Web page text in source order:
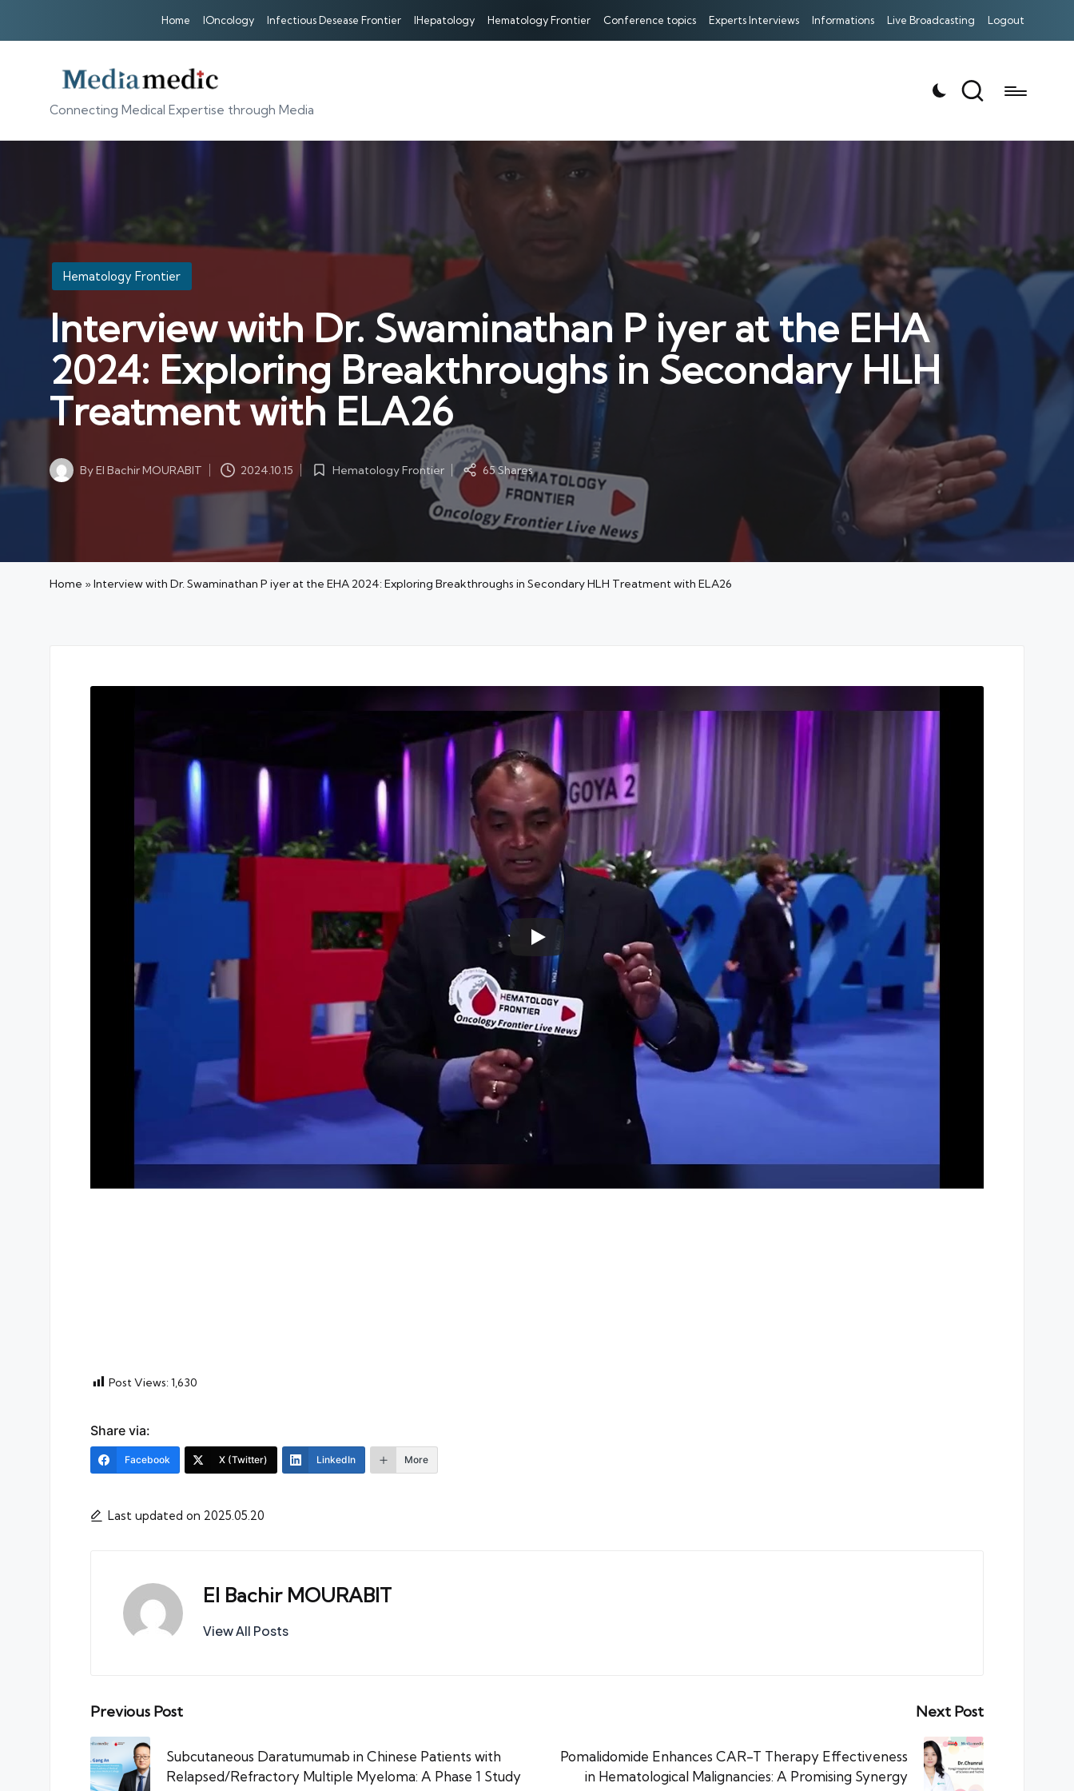
Home IOncology Infectious Desease Frontier IHepatology Hematology Frontier Conference topics Experts Interviews Informations Live Broadcasting Logout
Connecting Medical Expertise through Media
Posted
in
Hematology Frontier
Interview with Dr. Swaminathan P iyer at the EHA
2024: Exploring Breakthroughs in Secondary HLH
Treatment with ELA26
PostedByEl Bachir MOURABIT 2024.10.15
PostedHematology Frontier 65 Shares
Home »Interview with Dr. Swaminathan P iyer at the EHA 2024: Exploring Breakthroughs in Secondary HLH Treatment with ELA26
Post Views:1,630
Share via:
Facebook X (Twitter) LinkedIn More
Last updated on 2025.05.20
El Bachir MOURABIT
View All Posts
Post
navigation
Previous Post
Subcutaneous Daratumumab in Chinese Patients with
Relapsed/Refractory Multiple Myeloma: A Phase 1 Study
Next Post
Pomalidomide Enhances CAR-T Therapy Effectiveness
in Hematological Malignancies: A Promising Synergy